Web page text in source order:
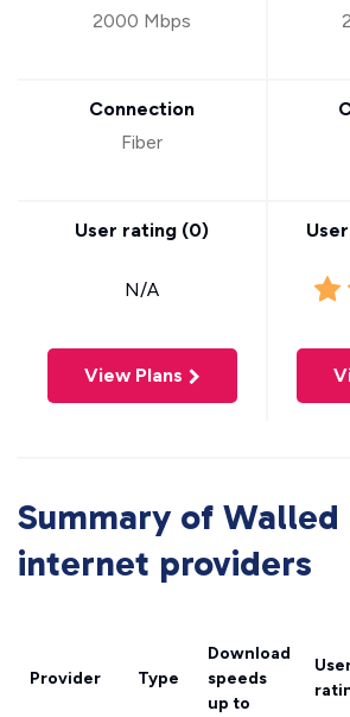
2000 Mbps
Connection
Fiber
User rating (0)
N/A
View Plans
Summary of Walled
internet providers
Provider Type
Download
speeds
up to